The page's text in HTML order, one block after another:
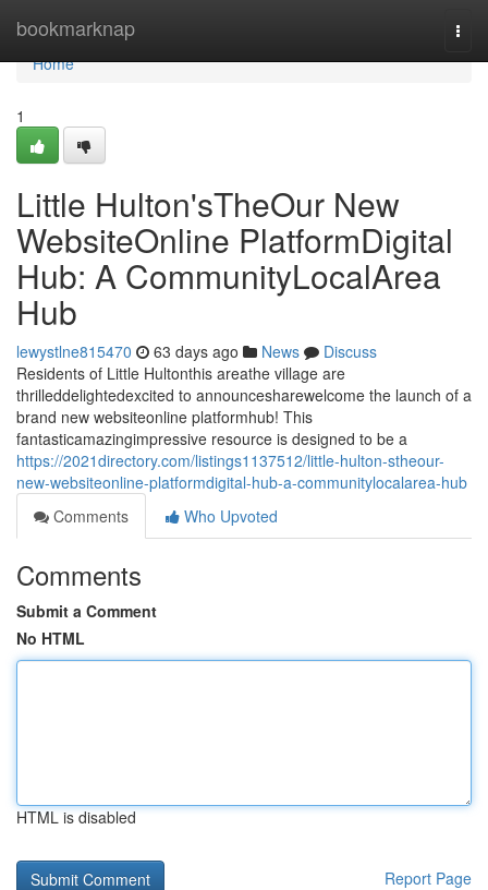
bookmarknap
Home
Home
1
Little Hulton'sTheOur New
WebsiteOnline PlatformDigital
Hub: A CommunityLocalArea
Hub
lewystlne815470 63 days ago News
Discuss
Residents of Little Hultonthis areathe village are
thrilleddelightedexcited to announcesharewelcome the launch of a
brand new websiteonline platformhub! This
fantasticamazingimpressive resource is designed to be a
https://2021directory.com/listings1137512/little-hulton-stheour-
new-websiteonline-platformdigital-hub-a-communitylocalarea-hub
Comments
Who Upvoted
Comments
Submit a Comment
No HTML
HTML is disabled
Report Page